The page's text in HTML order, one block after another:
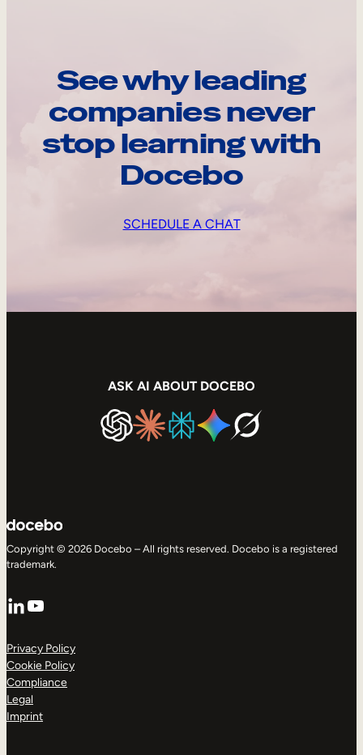
See why leading
companies never
stop learning with
Docebo
SCHEDULE A CHAT
ASK AI ABOUT DOCEBO
Copyright © 2026 Docebo – All rights reserved. Docebo is a registered
trademark.
LinkedIn
YouTube
Privacy Policy
Cookie Policy
Compliance
Legal
Imprint